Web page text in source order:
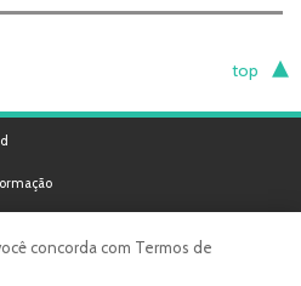
top
concorda com Termos de